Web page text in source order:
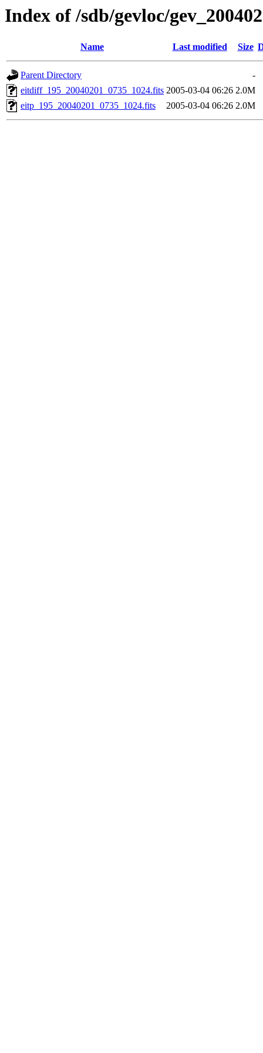
Index of /sdb/gevloc/
Name Last modified Size
Parent Directory
-
eitdiff_195_20040201_0735_1024.fits 2005-03-04 06:26 2.0M
eitp_195_20040201_0735_1024.fits
2005-03-04 06:26 2.0M